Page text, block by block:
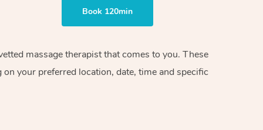
Book 120min
massage therapist that comes to you. These
your preferred location, date, time and specific